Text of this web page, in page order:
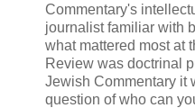
Commentary's
journalist familiar with
what mattered most at
Review was doctrinal
Jewish Commentary it
question of who can